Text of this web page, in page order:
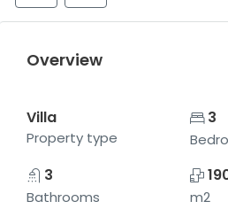
Overview
Villa
Property type
3
3
Bathrooms m2